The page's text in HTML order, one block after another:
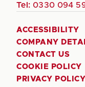
Tel: 0330 094
ACCESSIBILITY
COMPANY
CONTACT US
COOKIE POLICY
PRIVACY POLICY